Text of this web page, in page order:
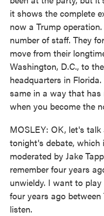
it shows the complete
now a Trump
number of staff. They
move from their
Washington, D.C., to
headquarters in
same in a way that
when you become the
MOSLEY: OK, let's
tonight's debate, which
moderated by Jake
remember four years
unwieldy. I want to
four years ago
listen.